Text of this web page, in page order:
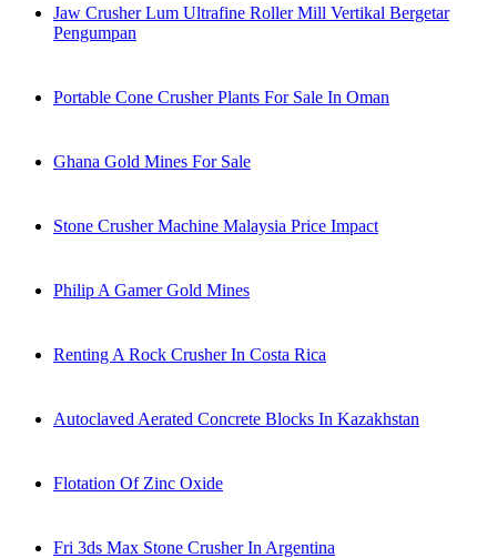
Jaw Crusher Lum Ultrafine Roller Mill Vertikal Bergetar
Pengumpan
Portable Cone Crusher Plants For Sale In Oman
Ghana Gold Mines For Sale
Stone Crusher Machine Malaysia Price Impact
Philip A Gamer Gold Mines
Renting A Rock Crusher In Costa Rica
Autoclaved Aerated Concrete Blocks In Kazakhstan
Flotation Of Zinc Oxide
Fri 3ds Max Stone Crusher In Argentina